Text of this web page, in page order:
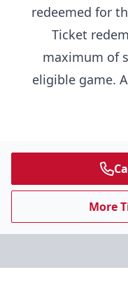
redeemed for
Ticket
maximum of
eligible game.
More